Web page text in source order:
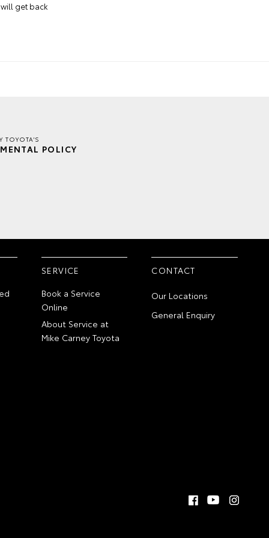
get back
TOYOTA'S
POLICY
SERVICE
Book a Service
Online
About Service at
Mike Carney Toyota
CONTACT
Our Locations
General Enquiry